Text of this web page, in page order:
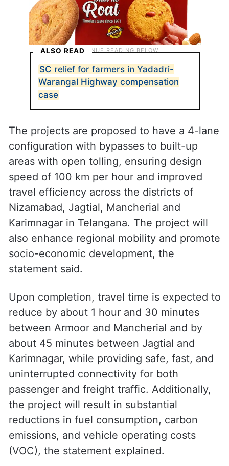
ALSO READ
SC relief for farmers in Yadadri-
Warangal Highway compensation
case
The projects are proposed to have a 4-lane
configuration with bypasses to built-up
areas with open tolling, ensuring design
speed of 100 km per hour and improved
travel efficiency across the districts of
Nizamabad, Jagtial, Mancherial and
Karimnagar in Telangana. The project will
also enhance regional mobility and promote
socio-economic development, the
statement said.
Upon completion, travel time is expected to
reduce by about 1 hour and 30 minutes
between Armoor and Mancherial and by
about 45 minutes between Jagtial and
Karimnagar, while providing safe, fast, and
uninterrupted connectivity for both
passenger and freight traffic. Additionally,
the project will result in substantial
reductions in fuel consumption, carbon
emissions, and vehicle operating costs
(VOC), the statement explained.